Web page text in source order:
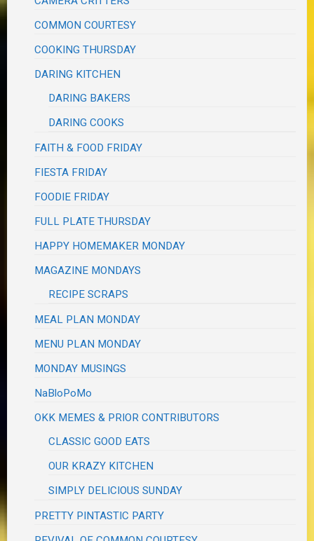
COMMON COURTESY
COOKING THURSDAY
DARING KITCHEN
DARING BAKERS
DARING COOKS
FAITH & FOOD FRIDAY
FIESTA FRIDAY
FOODIE FRIDAY
FULL PLATE THURSDAY
HAPPY HOMEMAKER MONDAY
MAGAZINE MONDAYS
RECIPE SCRAPS
MEAL PLAN MONDAY
MENU PLAN MONDAY
MONDAY MUSINGS
NaBloPoMo
OKK MEMES & PRIOR CONTRIBUTORS
CLASSIC GOOD EATS
OUR KRAZY KITCHEN
SIMPLY DELICIOUS SUNDAY
PRETTY PINTASTIC PARTY